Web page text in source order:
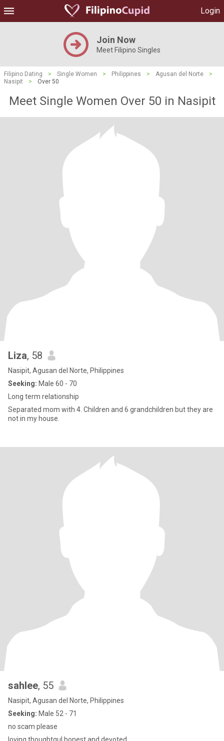
Login
Join Now
Meet Filipino Singles
Filipino Dating > Single Women > Philippines > Agusan del Norte
>
Nasipit
> Over 50
Meet Single Women Over 50 in Nasipit
Liza, 58
Nasipit, Agusan del Norte, Philippines
Seeking: Male 60 - 70
Long term relationship
Separated mom with 4. Children and 6 grandchildren but they are
not in my house.
sahlee, 55
Nasipit, Agusan del Norte, Philippines
Seeking: Male 52 - 71
no scam please